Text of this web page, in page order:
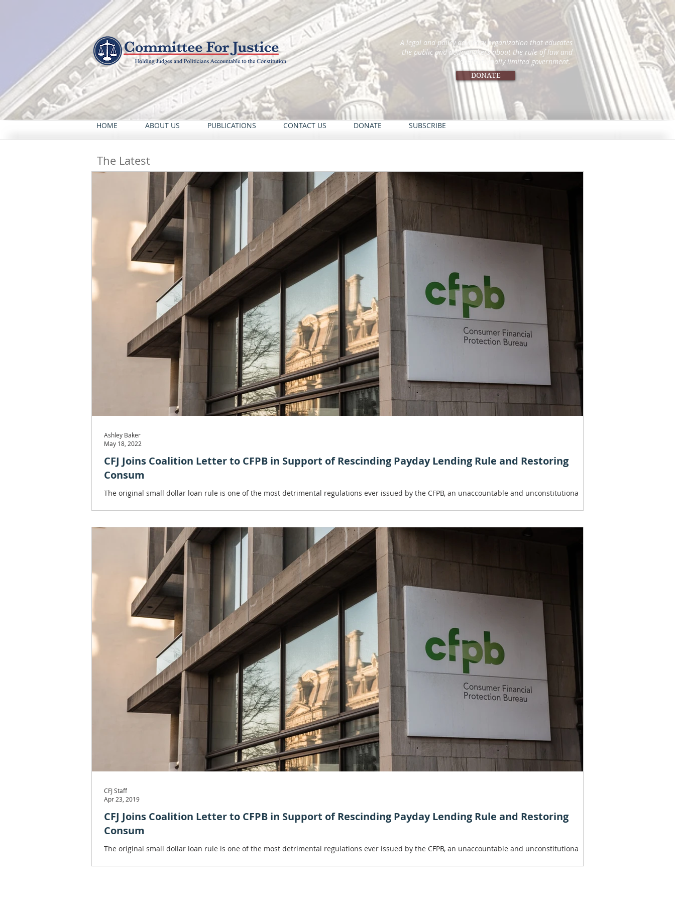
A legal and policy advocacy organization that educates
the public and policymakers about the rule of law and
constitutionally limited government.
DONATE
HOME ABOUT US PUBLICATIONS CONTACT US DONATE SUBSCRIBE
The Latest
CFJ Joins Coalition Letter to CFPB in Support of Rescinding Payday Lending Rule and Restoring
Consum
The original small dollar loan rule is one of the most detrimental regulations ever issued by the CFPB, an unaccountable and unconstitutiona
Ashley Baker
May 18, 2022
CFJ Joins Coalition Letter to CFPB in Support of Rescinding Payday Lending Rule and Restoring
Consum
The original small dollar loan rule is one of the most detrimental regulations ever issued by the CFPB, an unaccountable and unconstitutiona
CFJ Staff
Apr 23, 2019